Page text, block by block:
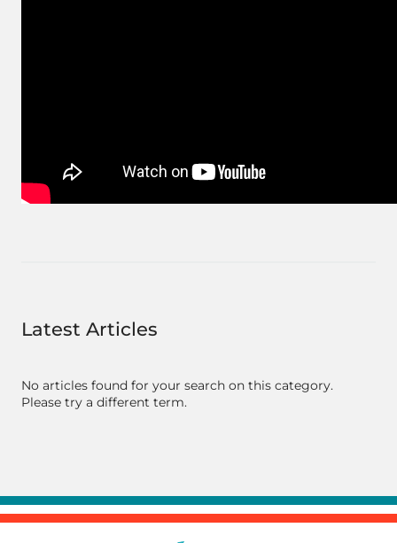
Latest Articles
No articles found for your search on this category.
Please try a different term.